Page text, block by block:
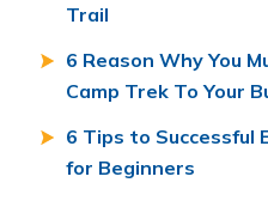
Trail
6 Reason Why You
Camp Trek To Your
6 Tips to Successful
for Beginners